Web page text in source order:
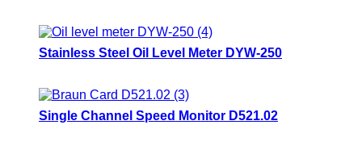
Stainless Steel Oil Level Meter DYW-250
Single Channel Speed Monitor D521.02